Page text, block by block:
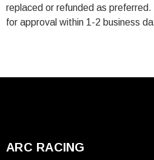
replaced or refunded as preferred.
for approval within 1-2 business
ARC RACING